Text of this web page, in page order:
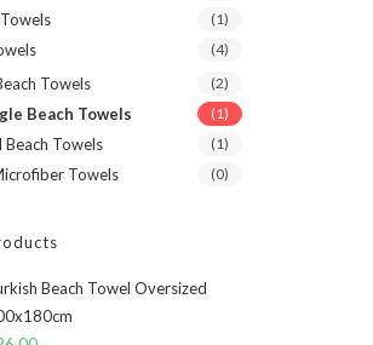
(1)
(4)
Towels (2)
Beach Towels (1)
Towels (1)
Towels (0)
Beach Towel Oversized